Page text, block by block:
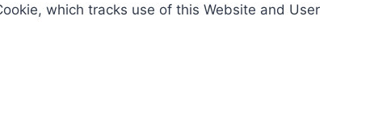
which tracks use of this Website and User